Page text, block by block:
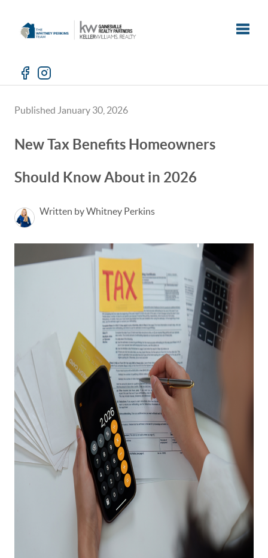
Published January 30, 2026
New Tax Benefits Homeowners
Should Know About in 2026
Written by Whitney Perkins